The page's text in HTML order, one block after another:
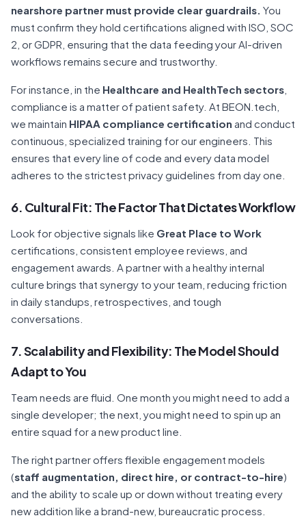
nearshore partner must provide clear guardrails. You
must confirm they hold certifications aligned with ISO, SOC
2, or GDPR, ensuring that the data feeding your AI-driven
workflows remains secure and trustworthy.
For instance, in the Healthcare and HealthTech sectors
compliance is a matter of patient safety. At BEON.tech,
we maintain HIPAA compliance certification and conduct
continuous, specialized training for our engineers. This
ensures that every line of code and every data model
adheres to the strictest privacy guidelines from day one.
6. Cultural Fit: The Factor That Dictates Workflow
Look for objective signals like Great Place to Work
certifications, consistent employee reviews, and
engagement awards. A partner with a healthy internal
culture brings that synergy to your team, reducing friction
in daily standups, retrospectives, and tough
conversations.
7. Scalability and Flexibility: The Model Should
Adapt to You
Team needs are fluid. One month you might need to add a
single developer; the next, you might need to spin up an
entire squad for a new product line.
The right partner offers flexible engagement models
(staff augmentation, direct hire, or contract-to-hire)
and the ability to scale up or down without treating every
new addition like a brand-new, bureaucratic process.